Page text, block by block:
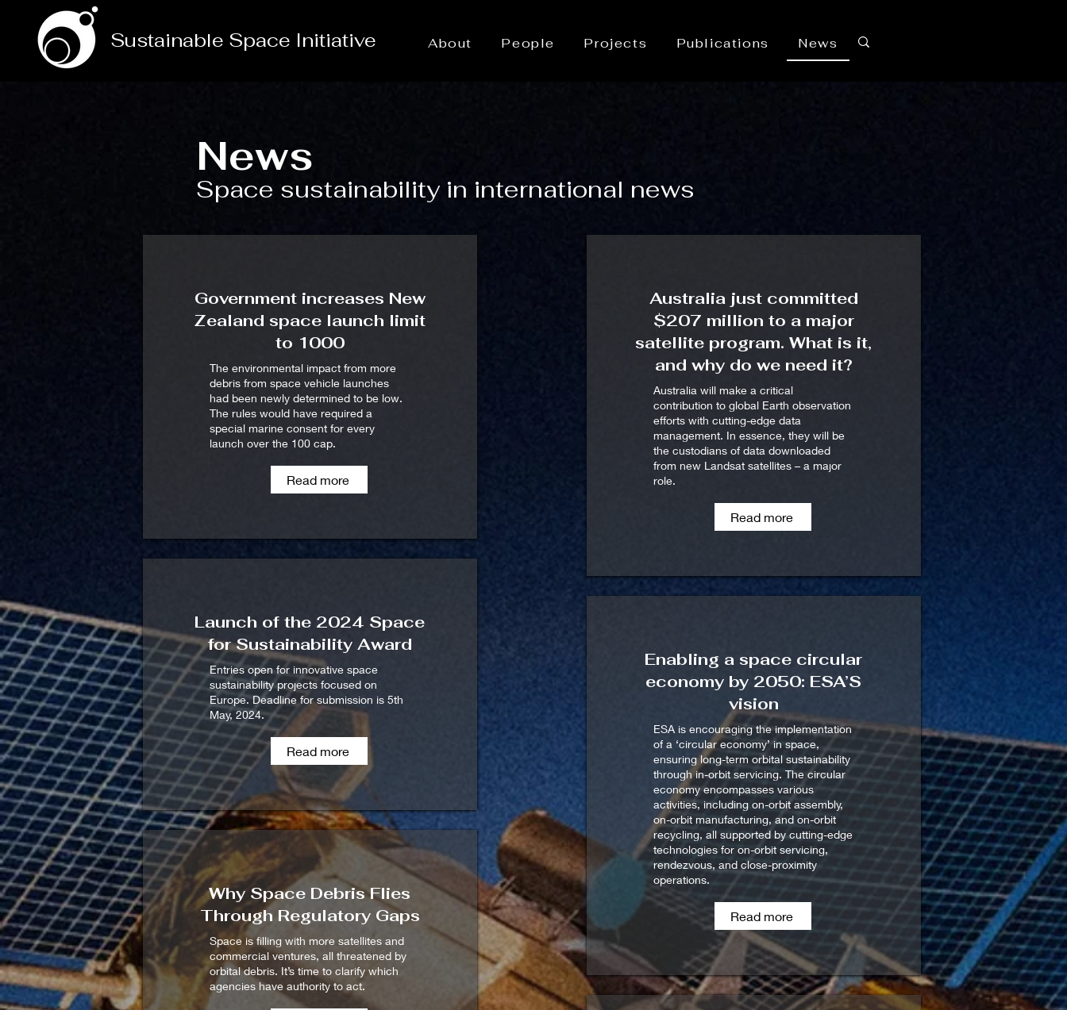
Sustainable Space Initiative About People Projects Publications News
News
Space sustainability in international news
Government increases New
Zealand space launch limit
to 1000
The environmental impact from more
debris from space vehicle launches
had been newly determined to be low.
The rules would have required a
special marine consent for every
launch over the 100 cap.
Read more
Launch of the 2024 Space
for Sustainability Award
Entries open for innovative space
sustainability projects focused on
Europe. Deadline for submission is 5th
May, 2024.
Read more
Why Space Debris Flies
Through Regulatory Gaps
Space is filling with more satellites and
commercial ventures, all threatened by
orbital debris. It’s time to clarify which
agencies have authority to act.
Australia just committed
$207 million to a major
satellite program. What is it,
and why do we need it?
Australia will make a critical
contribution to global Earth observation
efforts with cutting-edge data
management. In essence, they will be
the custodians of data downloaded
from new Landsat satellites – a major
role.
Read more
Enabling a space circular
economy by 2050: ESA’S
vision
ESA is encouraging the implementation
of a ‘circular economy’ in space,
ensuring long-term orbital sustainability
through in-orbit servicing. The circular
economy encompasses various
activities, including on-orbit assembly,
on-orbit manufacturing, and on-orbit
recycling, all supported by cutting-edge
technologies for on-orbit servicing,
rendezvous, and close-proximity
operations.
Read more